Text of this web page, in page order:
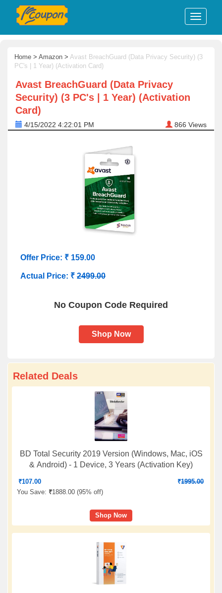
Home > Amazon > Avast BreachGuard (Data Privacy Security) (3
PC's | 1 Year) (Activation Card)
Avast BreachGuard (Data Privacy
Security) (3 PC's | 1 Year) (Activation
Card)
4/15/2022 4:22:01 PM 866 Views
Offer Price: ₹ 159.00
Actual Price: ₹ 2499.00
No Coupon Code Required
Shop Now
Related Deals
BD Total Security 2019 Version (Windows, Mac, iOS
& Android) - 1 Device, 3 Years (Activation Key)
₹107.00 ₹1995.00
You Save: ₹1888.00 (95% off)
Shop Now